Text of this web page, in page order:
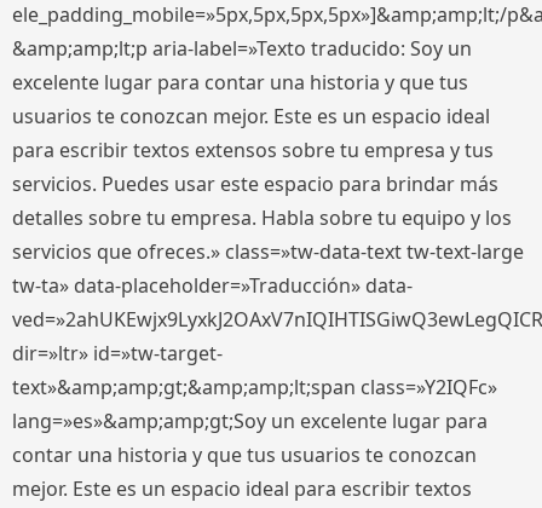
ele_padding_mobile=»5px,5px,5px,5px»]&amp;amp;lt;/
&amp;amp;lt;p aria-label=»Texto traducido: Soy un
excelente lugar para contar una historia y que tus
usuarios te conozcan mejor. Este es un espacio ideal
para escribir textos extensos sobre tu empresa y tus
servicios. Puedes usar este espacio para brindar más
detalles sobre tu empresa. Habla sobre tu equipo y los
servicios que ofreces.» class=»tw-data-text tw-text-large
tw-ta» data-placeholder=»Traducción» data-
dir=»ltr» id=»tw-target-
text»&amp;amp;gt;&amp;amp;lt;span class=»Y2IQFc»
lang=»es»&amp;amp;gt;Soy un excelente lugar para
contar una historia y que tus usuarios te conozcan
mejor. Este es un espacio ideal para escribir textos